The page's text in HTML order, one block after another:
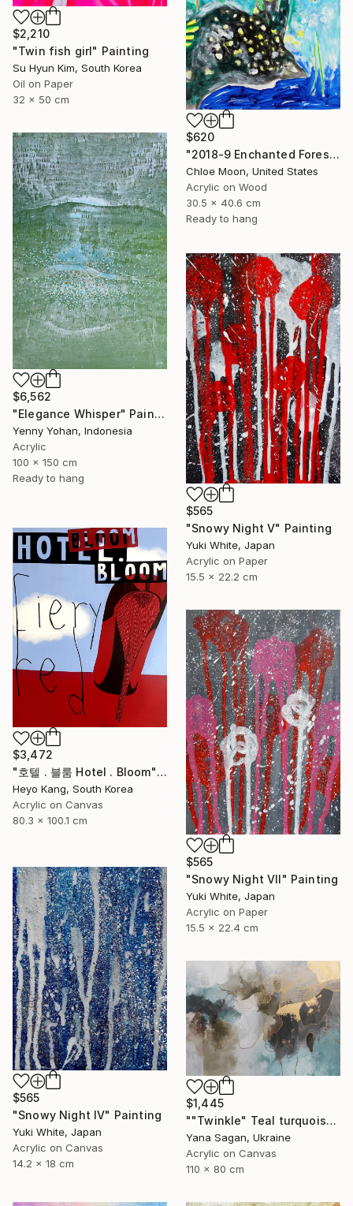
$2,210
"Twin fish girl" Painting
Su Hyun Kim, South Korea
Oil on Paper
32 x 50 cm
$620
"2018-9 Enchanted Forest" Painting
Chloe Moon, United States
Acrylic on Wood
30.5 x 40.6 cm
Ready to hang
$6,562
"Elegance Whisper" Painting
Yenny Yohan, Indonesia
Acrylic
100 x 150 cm
Ready to hang
$565
"Snowy Night V" Painting
Yuki White, Japan
Acrylic on Paper
15.5 x 22.2 cm
$3,472
"호텔 . 블룸 Hotel . Bloom" Painting
Heyo Kang, South Korea
Acrylic on Canvas
80.3 x 100.1 cm
$565
"Snowy Night VII" Painting
Yuki White, Japan
Acrylic on Paper
15.5 x 22.4 cm
$565
"Snowy Night IV" Painting
Yuki White, Japan
Acrylic on Canvas
14.2 x 18 cm
$1,445
""Twinkle" Teal turquoise gray acrylic abstract" Painting
Yana Sagan, Ukraine
Acrylic on Canvas
110 x 80 cm